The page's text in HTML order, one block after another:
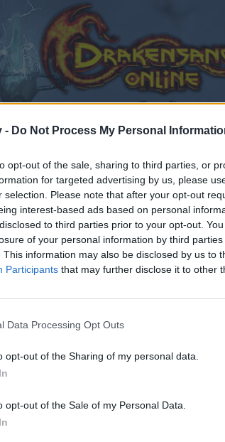
- Do Not Process My Personal
opt-out of the sale, sharing to third parties, or
for targeted advertising by us, please
selection. Please note that after your opt-out
interest-based ads based on personal
to third parties prior to your opt-out.
of your personal information by third parties
This information may also be disclosed by us to
Participants that may further disclose it to other
Data Processing Opt Outs
opt-out of the Sharing of my personal data.
opt-out of the Sale of my Personal Data.
joining discussions or starting your
for one. We look forward to your next
have no control over. Click the button below to